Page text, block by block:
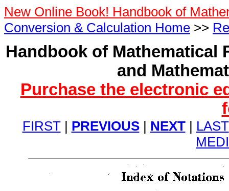
New Online Book! Handbook of
Conversion & Calculation Home >>
Handbook of Mathematical
and
Purchase the electronic
FIRST| PREVIOUS| NEXT| LAST